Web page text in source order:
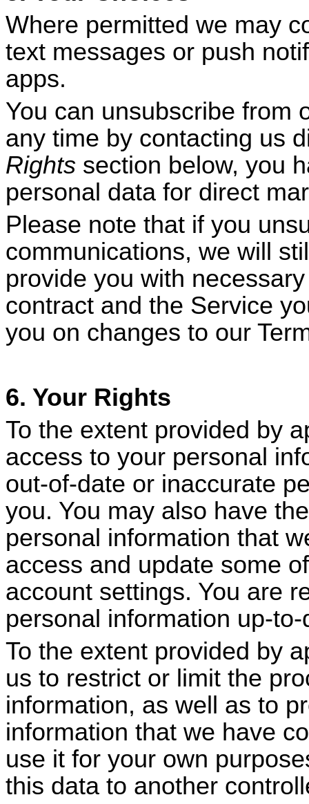
Where permitted we may
text messages or push
apps.
You can unsubscribe from
any time by contacting us
Rights section below, you
personal data for direct
Please note that if you
communications, we will
provide you with
contract and the Service
you on changes to our
6. Your Rights
To the extent provided by
access to your personal
out-of-date or inaccurate
you. You may also have
personal information that
access and update some
account settings. You are
personal information up-to-
To the extent provided by
us to restrict or limit the
information, as well as to
information that we have
use it for your own
this data to another